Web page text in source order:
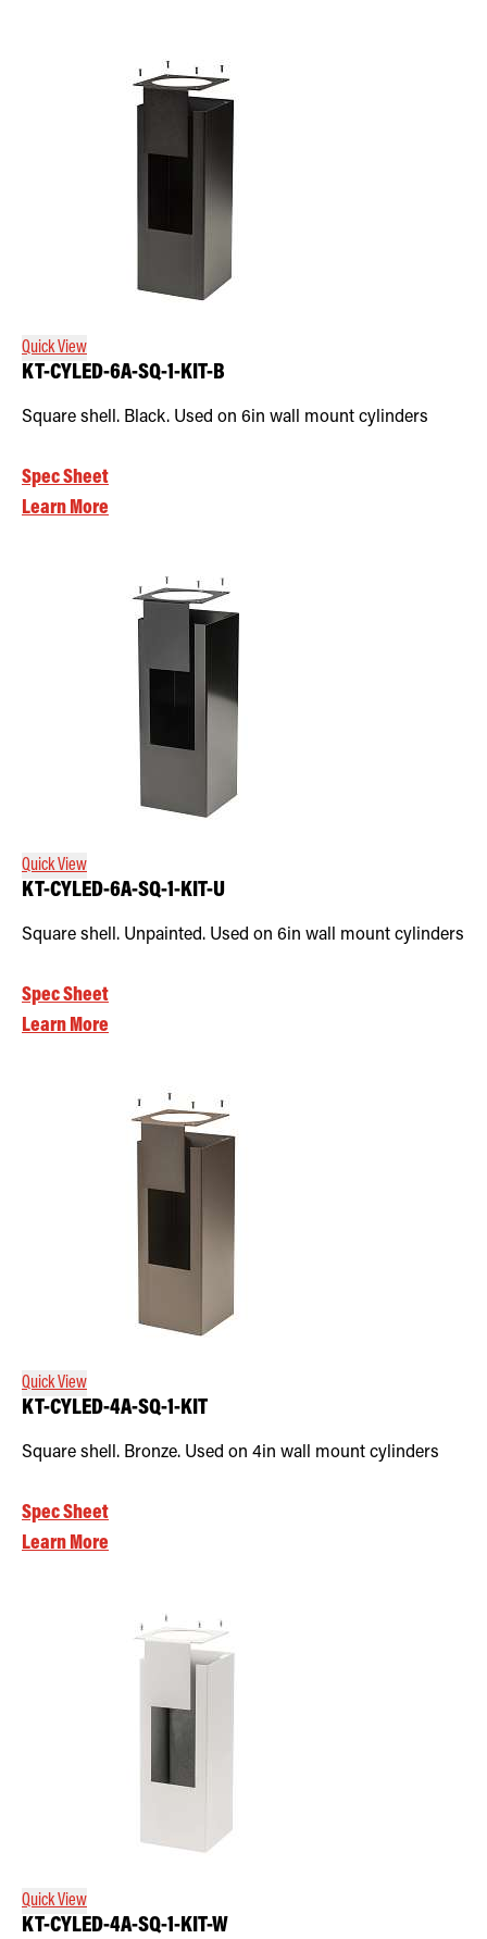
Quick View
KT-CYLED-6A-SQ-1-KIT-B
Square shell. Black. Used on 6in wall mount cylinders
Spec Sheet
Learn More
Quick View
KT-CYLED-6A-SQ-1-KIT-U
Square shell. Unpainted. Used on 6in wall mount cylinders
Spec Sheet
Learn More
Quick View
KT-CYLED-4A-SQ-1-KIT
Square shell. Bronze. Used on 4in wall mount cylinders
Spec Sheet
Learn More
Quick View
KT-CYLED-4A-SQ-1-KIT-W